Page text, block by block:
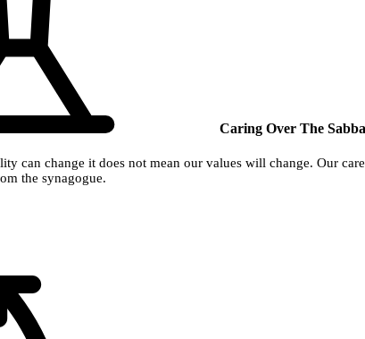
Caring Over The
can change it does not mean our values will change. Our
the synagogue.